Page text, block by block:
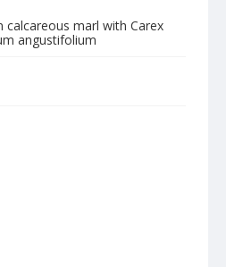
calcareous marl with Carex
angustifolium